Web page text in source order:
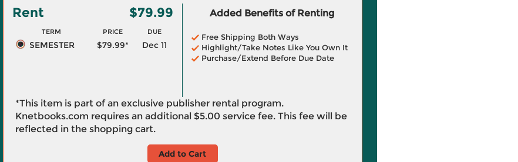
Rent $79.99
TERM PRICE DUE
SEMESTER $79.99* Dec 11
Added Benefits of Renting
Free Shipping Both Ways
Highlight/Take Notes Like You Own It
Purchase/Extend Before Due Date
*This item is part of an exclusive publisher rental program.
Knetbooks.com requires an additional $5.00 service fee. This fee will be
reflected in the shopping cart.
Add to Cart